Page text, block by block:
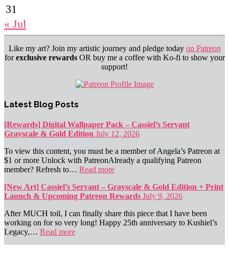
31
« Jul
Like my art? Join my artistic journey and pledge today on Patreon
forexclusive rewardsOR buy me a coffee with Ko-fi to show your
support!
Latest Blog Posts
[Rewards] Digital Wallpaper Pack – Cassiel’s Servant
Grayscale & Gold Edition July 12, 2026
To view this content, you must be a member of Angela’s Patreon at
$1 or more Unlock with PatreonAlready a qualifying Patreon
member? Refresh to… Read more
[New Art] Cassiel’s Servant – Grayscale & Gold Edition + Print
Launch & Upcoming Patreon Rewards July 9, 2026
After MUCH toil, I can finally share this piece that I have been
working on for so very long! Happy 25th anniversary to Kushiel’s
Legacy,… Read more